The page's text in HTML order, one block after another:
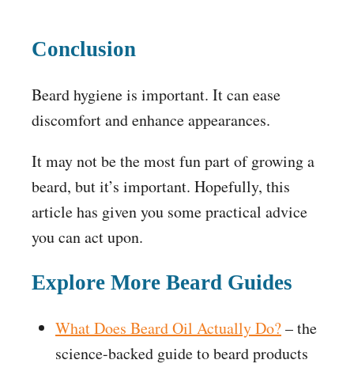
Conclusion
Beard hygiene is important. It can ease
discomfort and enhance appearances.
It may not be the most fun part of growing a
beard, but it’s important. Hopefully, this
article has given you some practical advice
you can act upon.
Explore More Beard Guides
What Does Beard Oil Actually Do?– the
science-backed guide to beard products